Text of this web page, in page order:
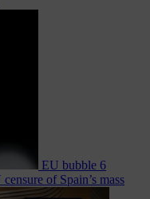
EU bubble 6
of Spain’s mass